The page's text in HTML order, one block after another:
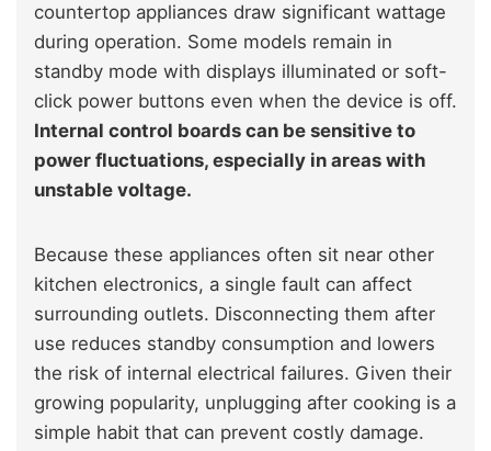
countertop appliances draw significant wattage
during operation. Some models remain in
standby mode with displays illuminated or soft-
click power buttons even when the device is off.
Internal control boards can be sensitive to
power fluctuations, especially in areas with
unstable voltage.
Because these appliances often sit near other
kitchen electronics, a single fault can affect
surrounding outlets. Disconnecting them after
use reduces standby consumption and lowers
the risk of internal electrical failures. Given their
growing popularity, unplugging after cooking is a
simple habit that can prevent costly damage.